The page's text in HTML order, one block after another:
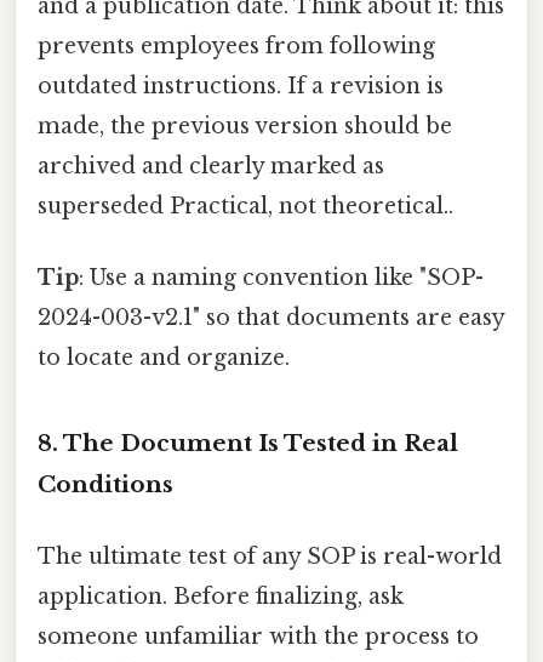
and a publication date. Think about it: this
prevents employees from following
outdated instructions. If a revision is
made, the previous version should be
archived and clearly marked as
superseded Practical, not theoretical..
Tip: Use a naming convention like "SOP-
2024-003-v2.1" so that documents are easy
to locate and organize.
8. The Document Is Tested in Real
Conditions
The ultimate test of any SOP is real-world
application. Before finalizing, ask
someone unfamiliar with the process to